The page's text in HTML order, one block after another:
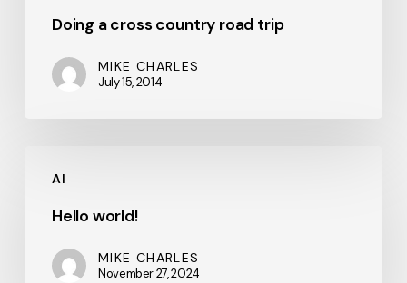
Doing a cross country road trip
MIKE CHARLES
July 15, 2014
AI
world!
Hello world!
MIKE CHARLES
November 27, 2024